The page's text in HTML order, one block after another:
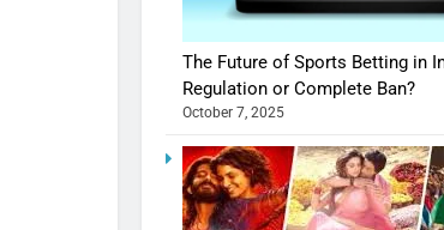
The Future of Sports Betting in
Regulation or Complete Ban?
October 7, 2025